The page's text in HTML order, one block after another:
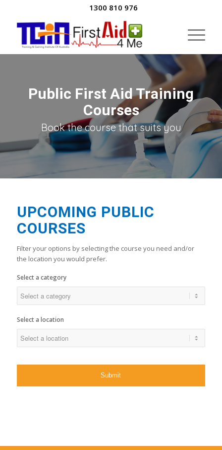
1300 810 976
Public First Aid Training
Courses
Book the course that suits you
UPCOMING PUBLIC
COURSES
Filter your options by selecting the course you need and/or
the location you would prefer.
Select a category
Select a location